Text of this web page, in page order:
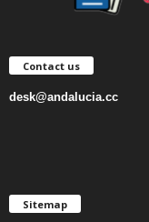
Contact us
desk@andalucia.cc
Sitemap